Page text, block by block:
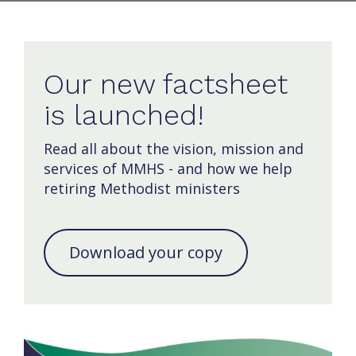
Our new factsheet
is launched!
Read all about the vision, mission and
services of MMHS - and how we help
retiring Methodist ministers
Download your copy